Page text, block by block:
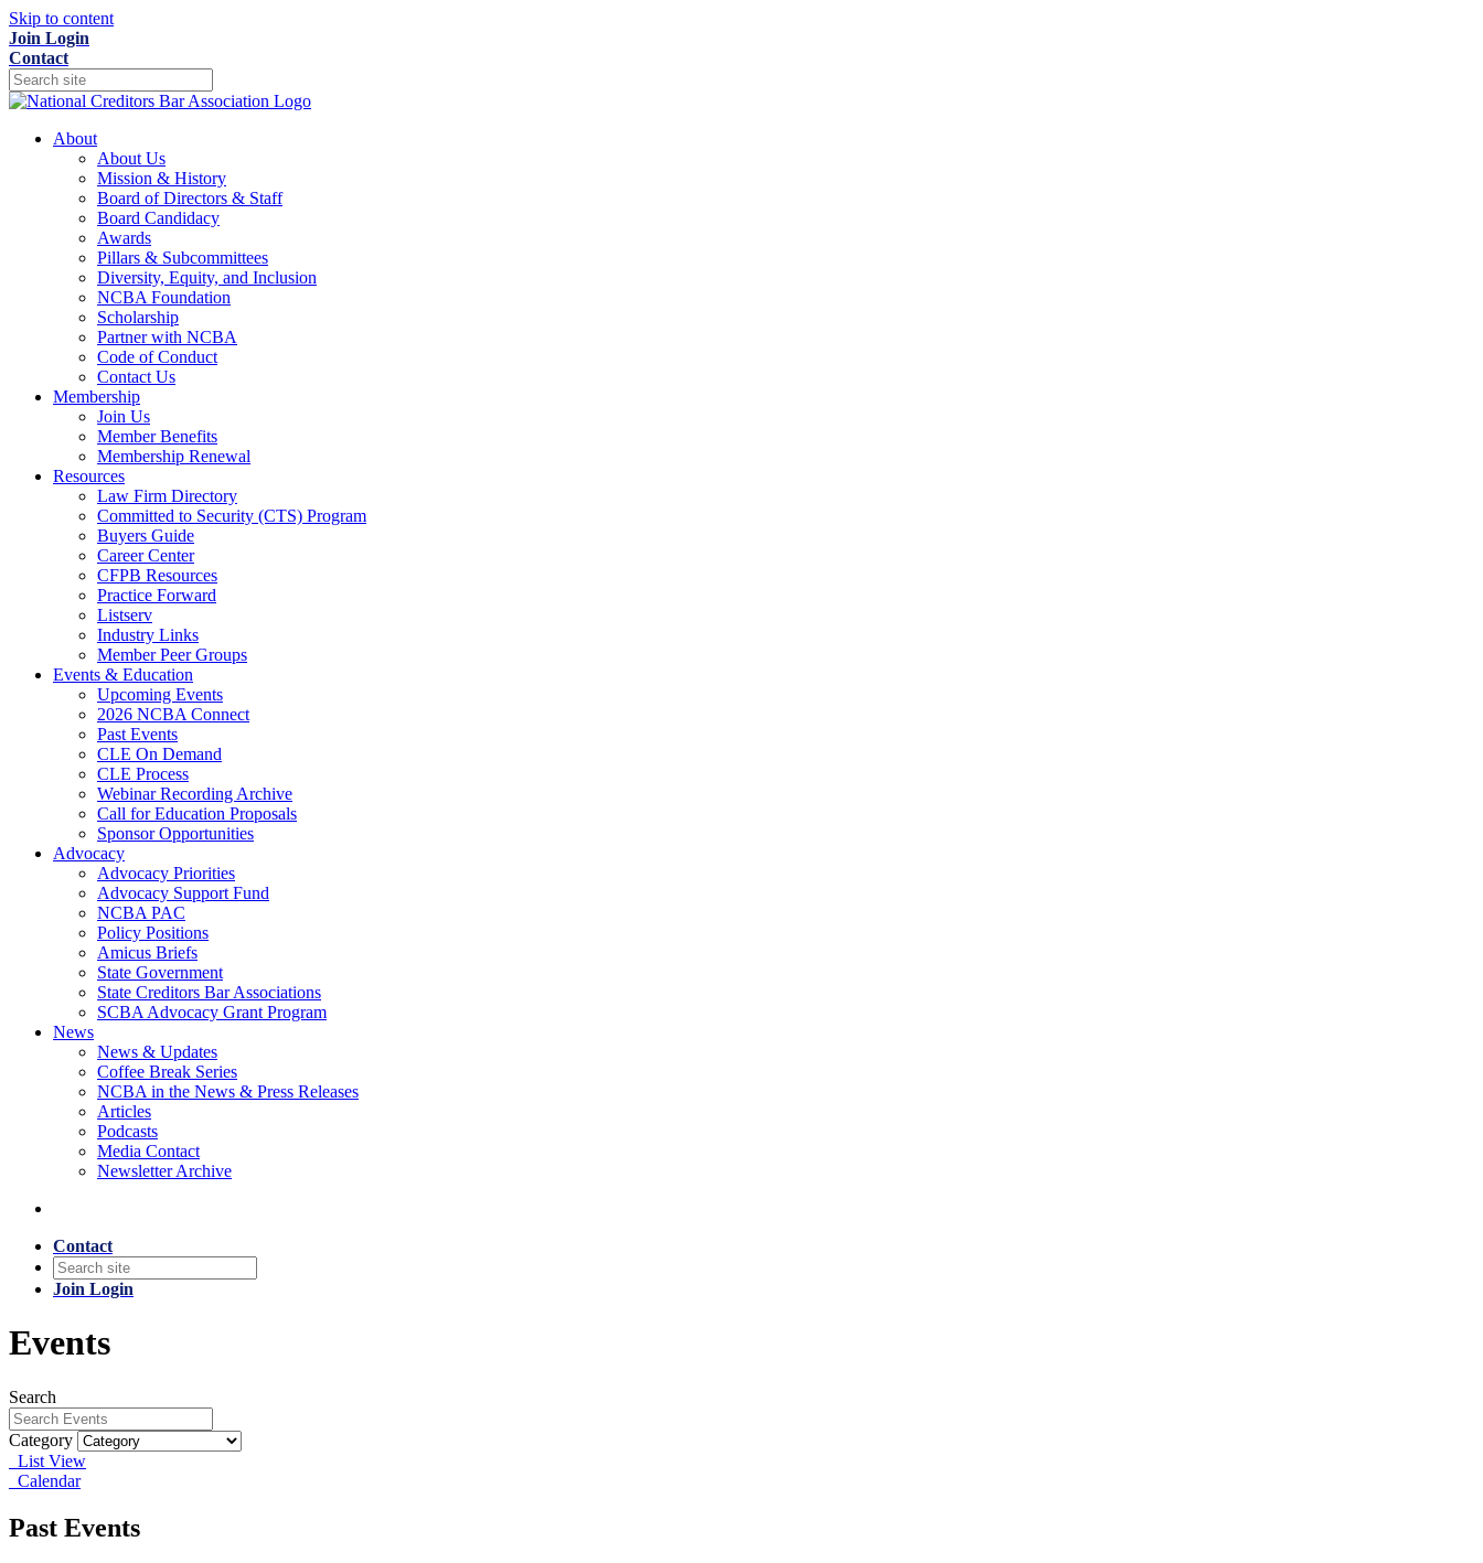
Skip to content
Join Login
Contact
About
About Us
Mission & History
Board of Directors & Staff
Board Candidacy
Awards
Pillars & Subcommittees
Diversity, Equity, and Inclusion
NCBA Foundation
Scholarship
Partner with NCBA
Code of Conduct
Contact Us
Membership
Join Us
Member Benefits
Membership Renewal
Resources
Law Firm Directory
Committed to Security (CTS) Program
Buyers Guide
Career Center
CFPB Resources
Practice Forward
Listserv
Industry Links
Member Peer Groups
Events & Education
Upcoming Events
2026 NCBA Connect
Past Events
CLE On Demand
CLE Process
Webinar Recording Archive
Call for Education Proposals
Sponsor Opportunities
Advocacy
Advocacy Priorities
Advocacy Support Fund
NCBA PAC
Policy Positions
Amicus Briefs
State Government
State Creditors Bar Associations
SCBA Advocacy Grant Program
News
News & Updates
Coffee Break Series
NCBA in the News & Press Releases
Articles
Podcasts
Media Contact
Newsletter Archive
Contact
Join Login
Events
Search
Category
List View
Calendar
Past Events